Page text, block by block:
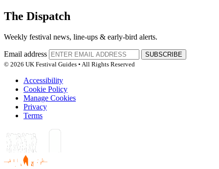
The Dispatch
Weekly festival news, line-ups & early-bird alerts.
Email address
SUBSCRIBE
© 2026 UK Festival Guides • All Rights Reserved
Accessibility
Cookie Policy
Manage Cookies
Privacy
Terms